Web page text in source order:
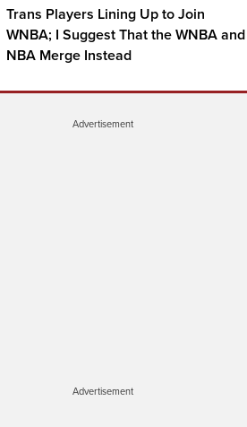
Trans Players Lining Up to Join
WNBA; I Suggest That the WNBA and
NBA Merge Instead
Advertisement
Advertisement